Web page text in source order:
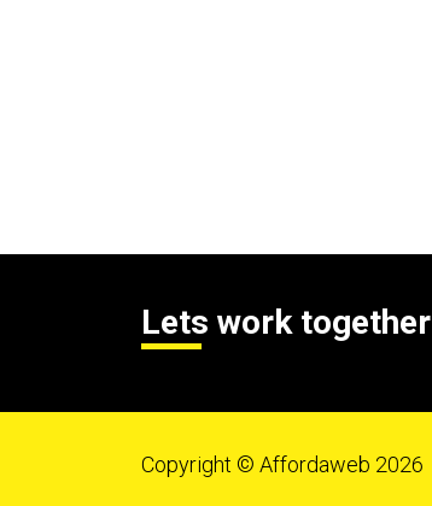
Lets work together
Copyright © Affordaweb 2026